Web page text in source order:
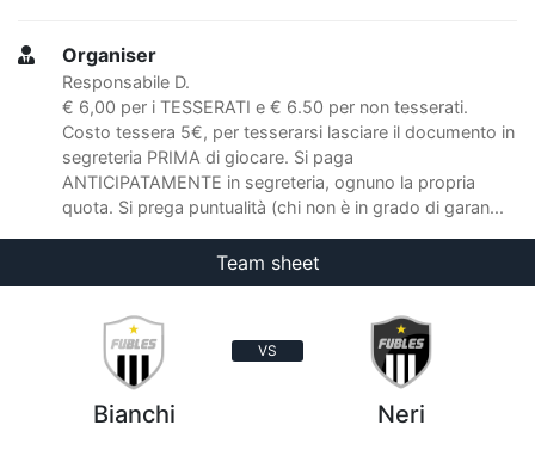
Organiser
Responsabile D.
€ 6,00 per i TESSERATI e € 6.50 per non tesserati.
Costo tessera 5€, per tesserarsi lasciare il documento in
segreteria PRIMA di giocare. Si paga
ANTICIPATAMENTE in segreteria, ognuno la propria
quota. Si prega puntualità (chi non è in grado di garan...
Team sheet
VS
Bianchi Neri